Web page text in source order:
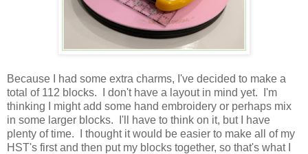
Because I had some extra charms, I've decided to make a
total of 112 blocks. I don't have a layout in mind yet. I'm
thinking I might add some hand embroidery or perhaps mix
in some larger blocks. I'll have to think on it, but I have
plenty of time. I thought it would be easier to make all of my
HST's first and then put my blocks together, so that's what I